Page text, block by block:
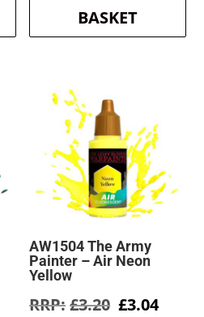
BASKET
AW1504 The Army
Painter – Air Neon
Yellow
£3.20 Original
£3.04